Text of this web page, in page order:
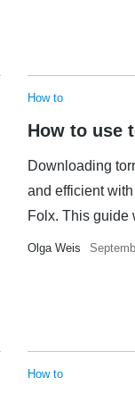
How to
How to use
Downloading
and efficient
Folx. This guide
Olga Weis
How to